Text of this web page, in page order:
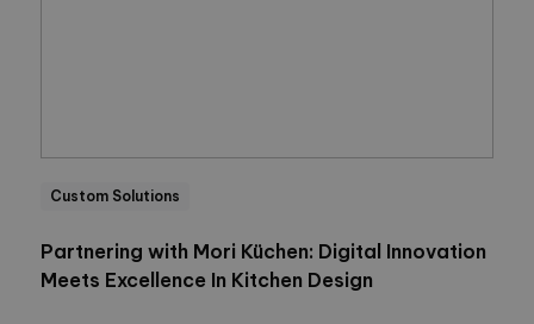
Custom Solutions
Partnering with Mori Küchen: Digital Innovation
Meets Excellence In Kitchen Design